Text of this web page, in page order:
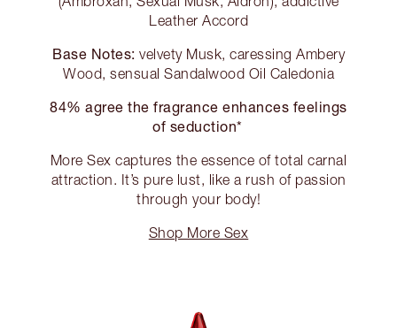
Leather Accord
Base Notes: velvety Musk, caressing Ambery
Wood, sensual Sandalwood Oil Caledonia
84% agree the fragrance enhances feelings
of seduction*
More Sex captures the essence of total carnal
attraction. It’s pure lust, like a rush of passion
through your body!
Shop More Sex